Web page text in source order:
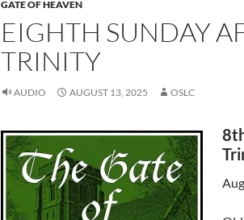
GATE OF HEAVEN
EIGHTH SUNDAY
TRINITY
AUDIO AUGUST 13, 2025 OSLC